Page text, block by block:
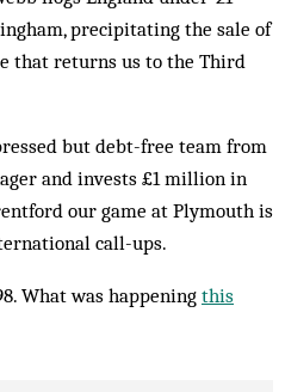
precipitating the sale of
that returns us to the Third
but debt-free team from
and invests £1 million in
our game at Plymouth is
call-ups.
What was happening this